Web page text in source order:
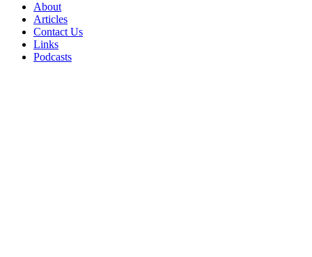
About
Articles
Contact Us
Links
Podcasts